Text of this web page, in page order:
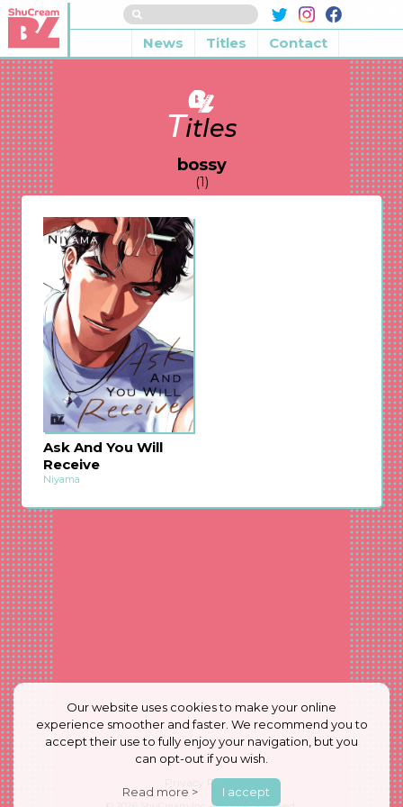
News Titles Contact
Titles
bossy
(1)
Ask And You Will
Receive
Niyama
Privacy Policy
Our website uses cookies to make your online
experience smoother and faster. We recommend you to
accept their use to fully enjoy your navigation, but you
can opt-out if you wish.
Read more > I accept